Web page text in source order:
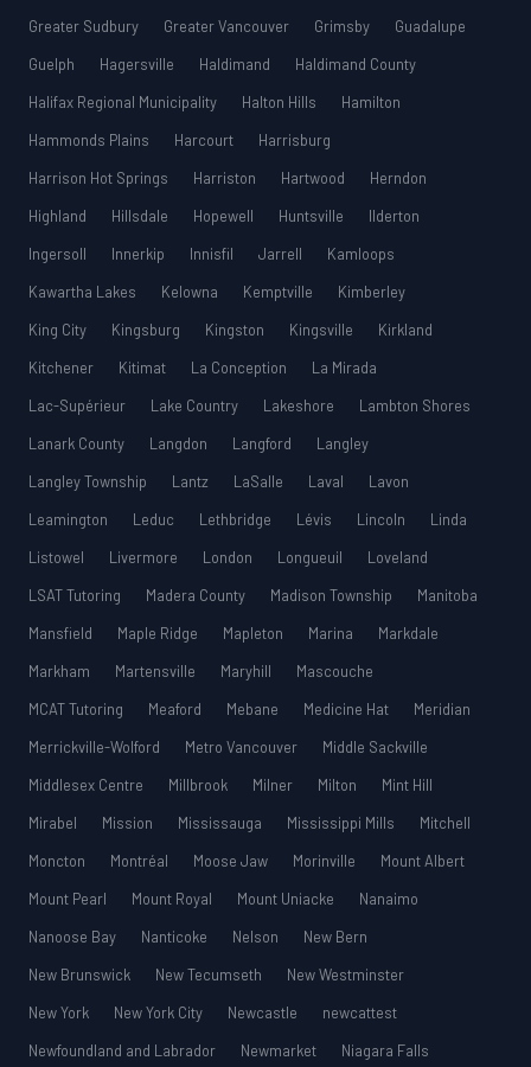
Greater Sudbury
Greater Vancouver Grimsby
Guadalupe
Guelph
Hagersville Haldimand
Haldimand County
Halifax Regional Municipality
Halton Hills
Hamilton
Hammonds Plains
Harcourt
Harrisburg
Harrison Hot Springs
Harriston Hartwood
Herndon
Highland
Hillsdale Hopewell Huntsville
Ilderton
Ingersoll
Innerkip Innisfil Jarrell
Kamloops
Kawartha Lakes
Kelowna Kemptville
Kimberley
King City
Kingsburg Kingston Kingsville
Kirkland
Kitchener
Kitimat La Conception
La Mirada
Lac-Supérieur
Lake Country Lakeshore
Lambton Shores
Lanark County
Langdon Langford
Langley
Langley Township
Lantz LaSalle Laval
Lavon
Leamington
Leduc Lethbridge Lévis Lincoln
Linda
Listowel
Livermore London Longueuil
Loveland
LSAT Tutoring
Madera County Madison Township
Manitoba
Mansfield
Maple Ridge Mapleton Marina
Markdale
Markham
Martensville Maryhill
Mascouche
MCAT Tutoring
Meaford Mebane Medicine Hat
Meridian
Merrickville-Wolford
Metro Vancouver
Middle Sackville
Middlesex Centre
Millbrook Milner Milton
Mint Hill
Mirabel
Mission Mississauga Mississippi Mills
Mitchell
Moncton
Montréal Moose Jaw Morinville
Mount Albert
Mount Pearl
Mount Royal Mount Uniacke
Nanaimo
Nanoose Bay
Nanticoke Nelson
New Bern
New Brunswick
New Tecumseth
New Westminster
New York
New York City Newcastle
newcattest
Newfoundland and Labrador
Newmarket
Niagara Falls